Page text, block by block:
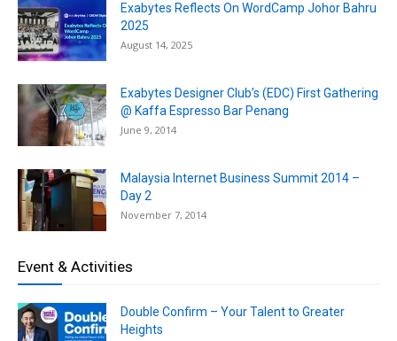
Exabytes Reflects On WordCamp Johor Bahru
2025
August 14, 2025
Exabytes Designer Club’s (EDC) First Gathering
@ Kaffa Espresso Bar Penang
June 9, 2014
Malaysia Internet Business Summit 2014 –
Day 2
November 7, 2014
Event & Activities
Double Confirm – Your Talent to Greater
Heights